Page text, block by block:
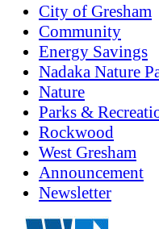
City of Gresham
Community
Energy Savings
Nadaka Nature
Nature
Parks &
Rockwood
West Gresham
Announcement
Newsletter